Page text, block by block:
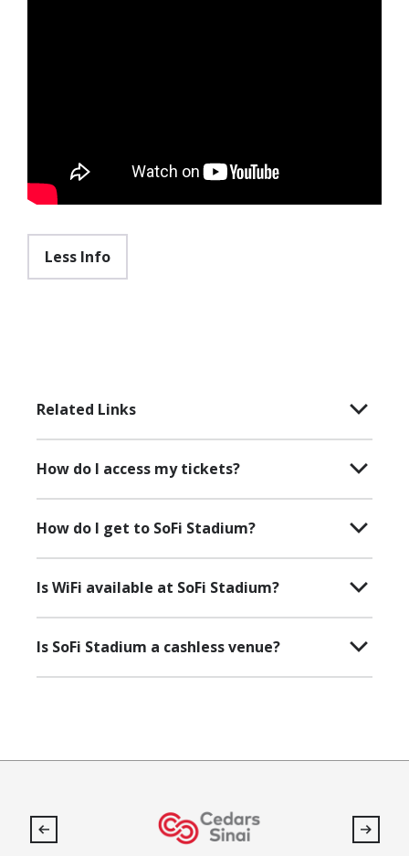
Less Info
Related Links
How do I access my tickets?
How do I get to SoFi Stadium?
Is WiFi available at SoFi Stadium?
Is SoFi Stadium a cashless venue?